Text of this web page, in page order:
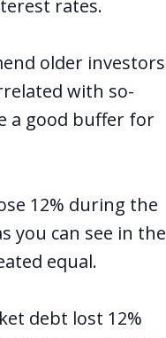
rates.
older investors
with so-
a good buffer for
12% during the
you can see in the
equal.
debt lost 12%